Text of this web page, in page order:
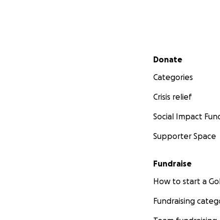
Secondary menu
Donate
Categories
Crisis relief
Social Impact
Supporter Space
Fundraise
How to start a
Fundraising